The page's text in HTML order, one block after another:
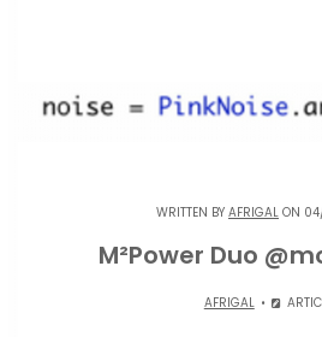
WRITTEN BY AFRIGAL ON
M²Power Duo
AFRIGAL